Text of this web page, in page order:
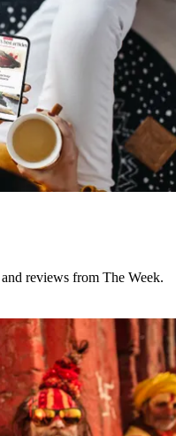
reviews from The Week.